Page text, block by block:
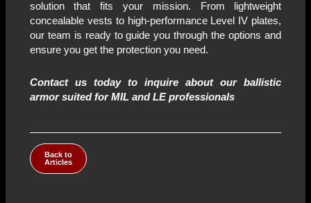
solution that fits your mission. From lightweight
concealable vests to high-performance Level IV plates,
our team is ready to guide you through the options and
ensure you get the protection you need.
Contact us today to inquire about our ballistic
armorsuited for MIL and LE professionals
Back to
Articles